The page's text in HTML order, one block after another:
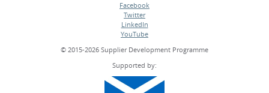
Facebook
•
Twitter
•
LinkedIn
•
YouTube
© 2015-2026 Supplier Development Programme
Supported by: